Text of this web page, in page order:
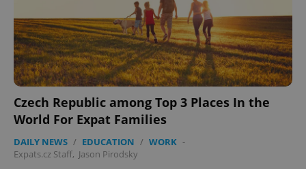
Czech Republic among Top 3 Places In the
World For Expat Families
DAILY NEWS / EDUCATION / WORK -
Expats.cz Staff, Jason Pirodsky